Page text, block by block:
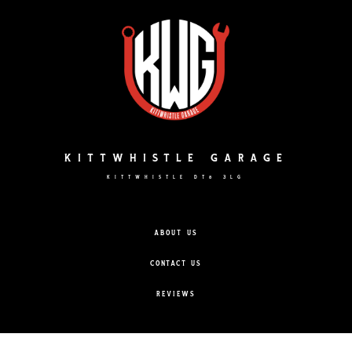
KITTWHISTLE GARAGE
KITTWHISTLE DT8 3LG
ABOUT US
CONTACT US
REVIEWS